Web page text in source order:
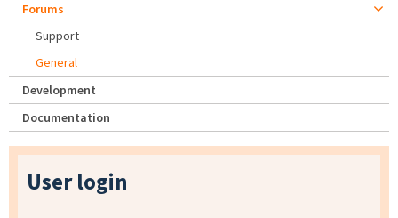
Forums
Support
General
Development
Documentation
User login